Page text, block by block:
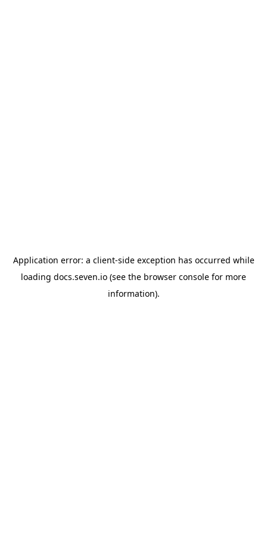
Application error: a client-side exception has occurred while
loading docs.seven.io (see the browser console for more
information).